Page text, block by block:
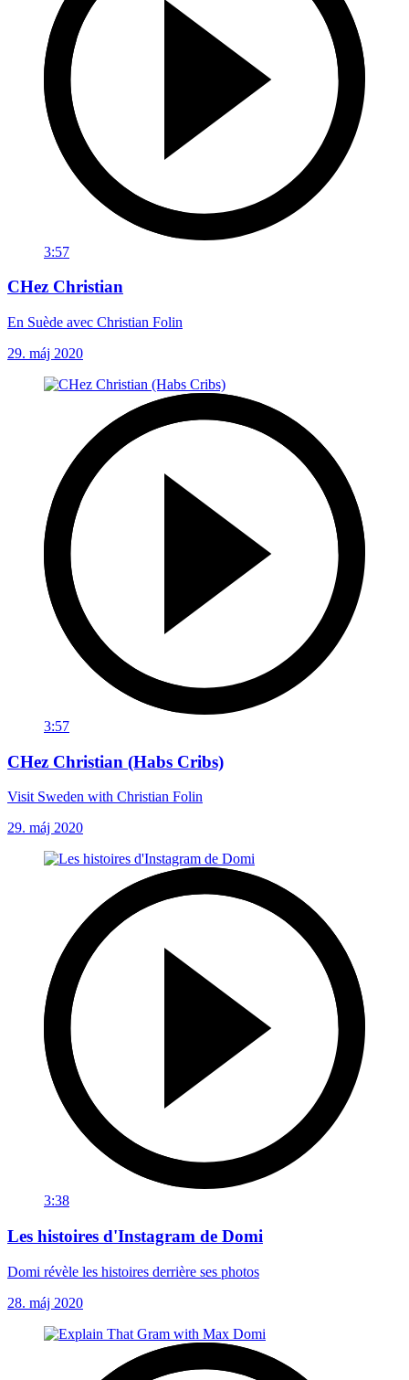
3:57
CHez Christian
En Suède avec Christian Folin
29. máj 2020
3:57
CHez Christian (Habs Cribs)
Visit Sweden with Christian Folin
29. máj 2020
3:38
Les histoires d'Instagram de Domi
Domi révèle les histoires derrière ses photos
28. máj 2020